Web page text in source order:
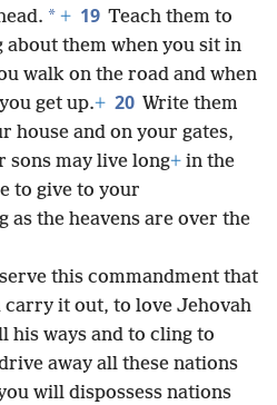
* + 19 Teach them to
them when you sit in
walk on the road and when
get up.+ 20 Write them
house and on your gates,
sons may live long+ in the
to give to your
as the heavens are over the
this commandment that
carry it out, to love Jehovah
his ways and to cling to
away all these nations
will dispossess nations